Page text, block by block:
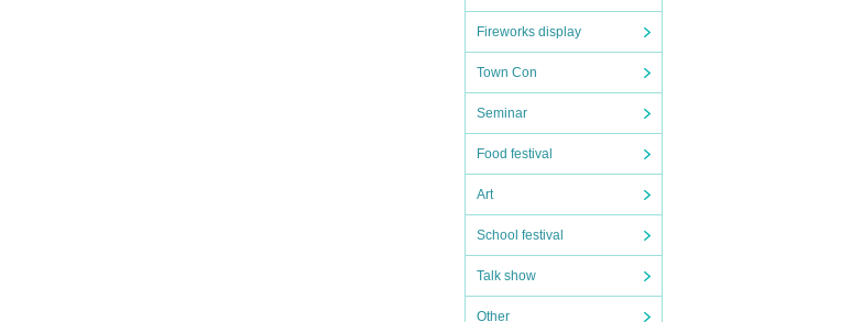
Fireworks display
Town Con
Seminar
Food festival
Art
School festival
Talk show
Other